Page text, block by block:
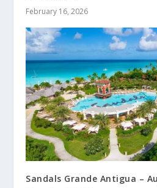
February 16, 2026
Sandals Grande Antigua –